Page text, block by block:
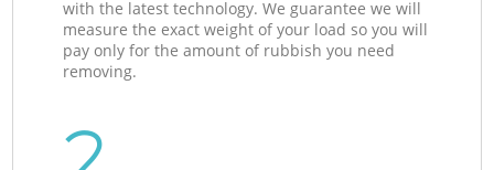
with the latest technology. We guarantee we will
measure the exact weight of your load so you will
pay only for the amount of rubbish you need
removing.